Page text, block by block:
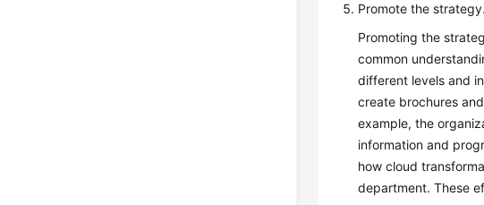
Promote the strategy.
Promoting the
common
different levels and
create brochures
example, the
information and
how cloud
department. These